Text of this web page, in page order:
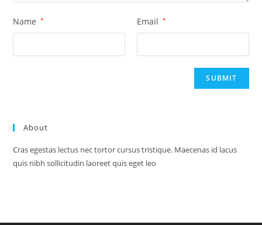
Name * Email *
About
Cras egestas lectus nec tortor cursus tristique. Maecenas id lacus
quis nibh sollicitudin laoreet quis eget leo